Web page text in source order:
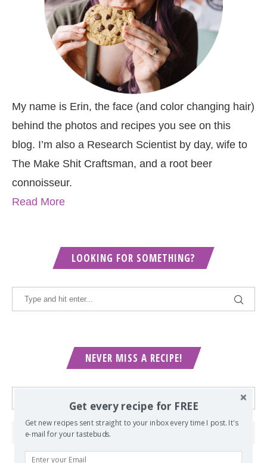
My name is Erin, the face (and color changing hair)
behind the photos and recipes you see on this
blog. I’m also a Research Scientist by day, wife to
The Make Shit Craftsman, and a root beer
connoisseur.
Read More
LOOKING FOR SOMETHING?
NEVER MISS A RECIPE!
Get every recipe for FREE
Get new recipes sent straight to your inbox every time I post. It's
e-mail for your tastebuds.